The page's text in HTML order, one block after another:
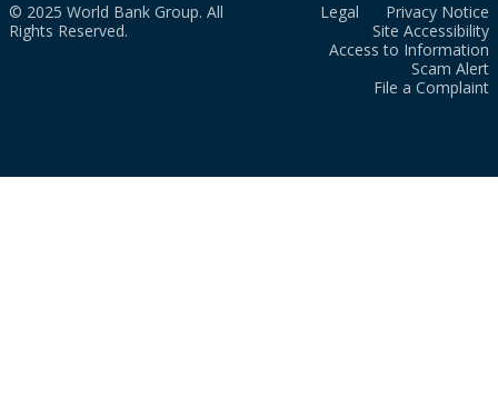
© 2025 World Bank Group. All
Rights Reserved.
Legal
Privacy Notice
Site Accessibility
Access to Information
Scam Alert
File a Complaint